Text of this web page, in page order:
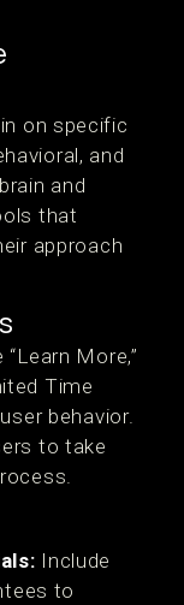
on specific
and
and
that
approach
More,”
Time
behavior.
to take
Include
to